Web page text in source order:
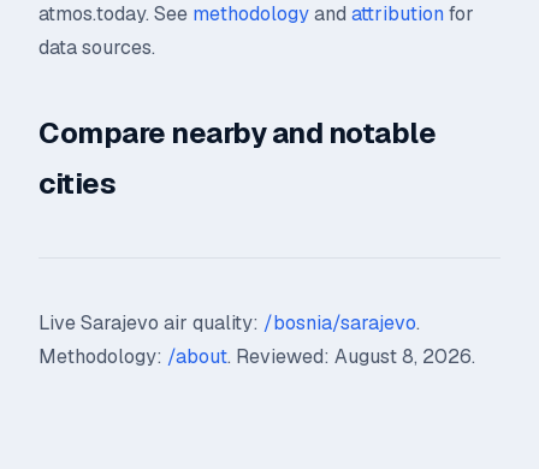
atmos.today. See methodologyand attribution for
data sources.
Compare nearby and notable
cities
Live Sarajevo air quality: /bosnia/sarajevo.
Methodology: /about. Reviewed: August 8, 2026.